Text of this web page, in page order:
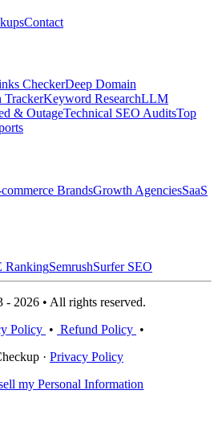
Contact
CheckerDeep Domain
TrackerKeyword ResearchLLM
& OutageTechnical SEO AuditsTop
BrandsGrowth AgenciesSaaS
RankingSemrushSurfer SEO
2026 • All rights reserved.
Policy • Refund Policy •
· Privacy Policy
my Personal Information